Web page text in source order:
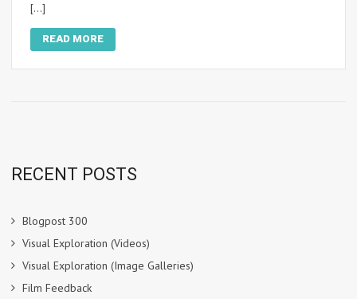
[…]
READ MORE
RECENT POSTS
Blogpost 300
Visual Exploration (Videos)
Visual Exploration (Image Galleries)
Film Feedback